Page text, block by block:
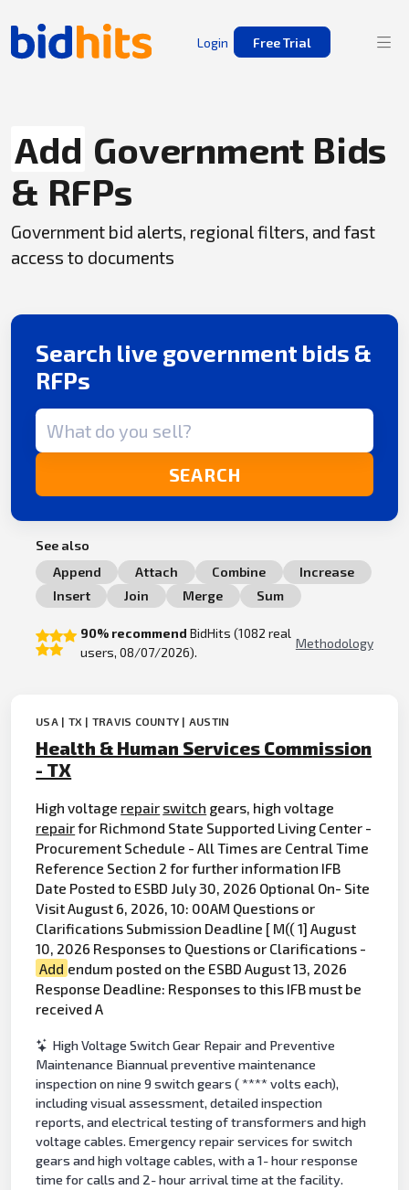
Login Free Trial
Add Government Bids
& RFPs
Government bid alerts, regional filters, and fast
access to documents
Search live government bids &
RFPs
Search term
SEARCH
See also
Append
Attach Combine
Increase
Insert
Join Merge Sum
90% recommend BidHits (1082 real
users, 08/07/2026).
Methodology
USA | TX | TRAVIS COUNTY | AUSTIN
Health & Human Services Commission
- TX
High voltage repair switch gears, high voltage
repairfor Richmond State Supported Living Center -
Procurement Schedule - All Times are Central Time
Reference Section 2 for further information IFB
Date Posted to ESBD July 30, 2026 Optional On- Site
Visit August 6, 2026, 10: 00AM Questions or
Clarifications Submission Deadline [ M(( 1] August
10, 2026 Responses to Questions or Clarifications -
Add endum posted on the ESBD August 13, 2026
Response Deadline: Responses to this IFB must be
received A
High Voltage Switch Gear Repair and Preventive
Maintenance Biannual preventive maintenance
inspection on nine 9 switch gears ( **** volts each),
including visual assessment, detailed inspection
reports, and electrical testing of transformers and high
voltage cables. Emergency repair services for switch
gears and high voltage cables, with a 1- hour response
time for calls and 2- hour arrival time at the facility.